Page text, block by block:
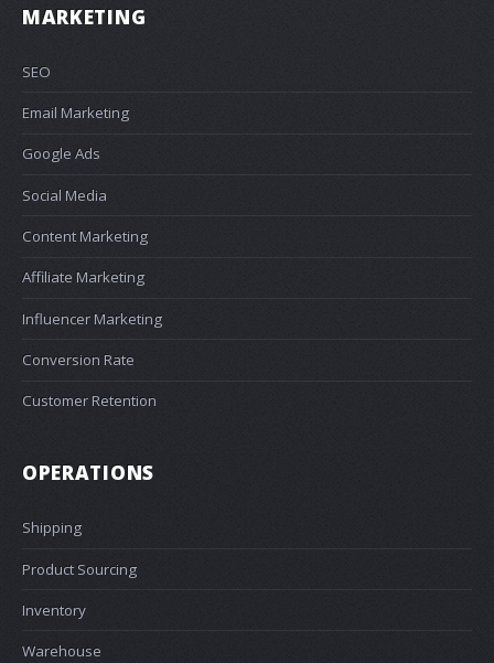
MARKETING
SEO
Email Marketing
Google Ads
Social Media
Content Marketing
Affiliate Marketing
Influencer Marketing
Conversion Rate
Customer Retention
OPERATIONS
Shipping
Product Sourcing
Inventory
Warehouse